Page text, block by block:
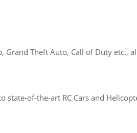
Grand Theft Auto, Call of Duty etc.,
state-of-the-art RC Cars and